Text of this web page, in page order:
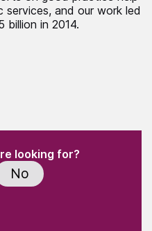
services, and our work led
billion in 2014.
looking for?
No